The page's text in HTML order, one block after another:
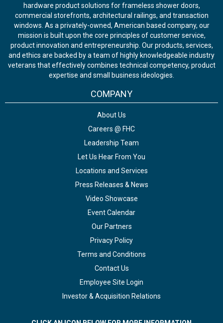
hardware product solutions for frameless shower doors,
commercial storefronts, architectural railings, and transaction
windows. As a privately-owned, American based company, our
mission is built upon the core principles of customer service,
product innovation and entrepreneurship. Our products, services,
and ethics are backed by a team of highly knowledgeable industry
veterans that effectively combines technical competency, product
expertise and small business ideologies.
COMPANY
About Us
Careers @ FHC
Leadership Team
Let Us Hear From You
Locations and Services
Press Releases & News
Video Showcase
Event Calendar
Our Partners
Privacy Policy
Terms and Conditions
Contact Us
Employee Site Login
Investor & Acquisition Relations